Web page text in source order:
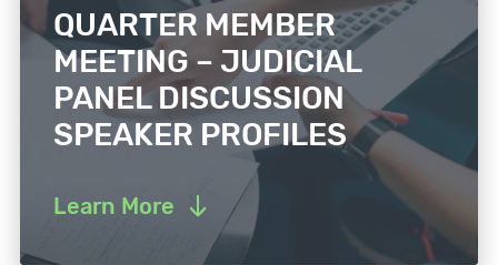
QUARTER MEMBER
MEETING – JUDICIAL
PANEL DISCUSSION
SPEAKER PROFILES
Learn More